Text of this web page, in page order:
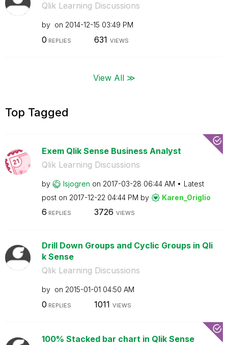
Qlik Learning Discussions
by on ‎2014-12-15 03:49 PM
0 REPLIES 631 VIEWS
View All ≫
Top Tagged
Exem Qlik Sense Business Analyst
Qlik Learning Discussions
by lsjogren on ‎2017-03-28 06:44 AM
Latest
post on ‎2017-12-22 04:44 PM by Karen_Origlio
6 REPLIES 3726 VIEWS
Drill Down Groups and Cyclic Groups in Qli
k Sense
Qlik Learning Discussions
by on ‎2015-01-01 04:50 AM
0 REPLIES 1011 VIEWS
100% Stacked bar chart in Qlik Sense